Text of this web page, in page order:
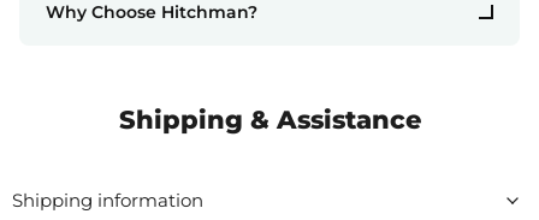
Why Choose Hitchman?
Shipping & Assistance
Shipping information